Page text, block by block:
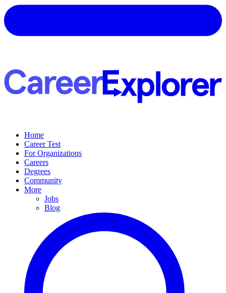
Home
Career Test
For Organizations
Careers
Degrees
Community
More
Jobs
Blog